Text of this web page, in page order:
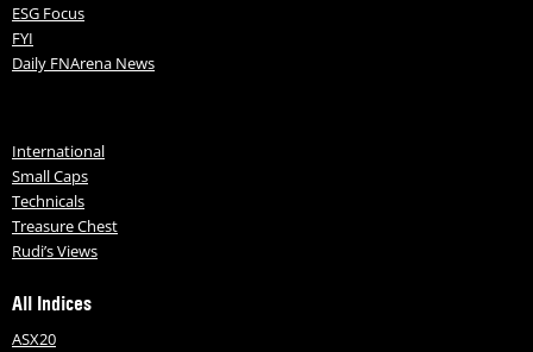
ESG Focus
FYI
Daily FNArena News
International
Small Caps
Technicals
Treasure Chest
Rudi’s Views
All Indices
ASX20